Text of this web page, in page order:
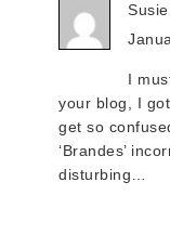
I
your blog, I
get so
‘Brandes’
disturbing…